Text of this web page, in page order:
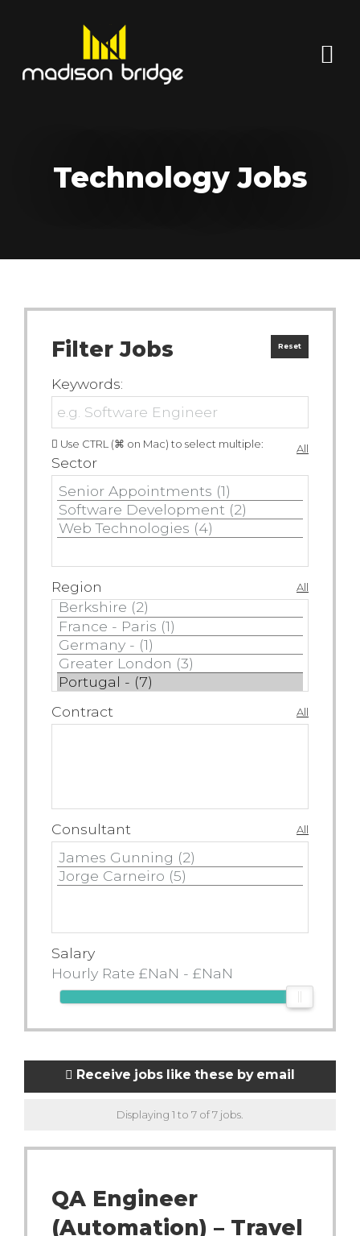
Technology Jobs
Filter Jobs Reset
Keywords:
Use CTRL (⌘ on Mac) to select multiple:
Sector
All
Region All
Contract All
Consultant All
Salary
Receive jobs like these by email
Displaying 1 to 7 of 7 jobs.
QA Engineer
(Automation) – Travel